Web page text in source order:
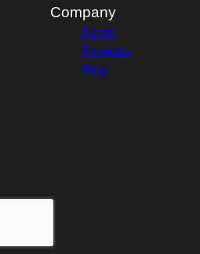
Company
Home
Reviews
Blog